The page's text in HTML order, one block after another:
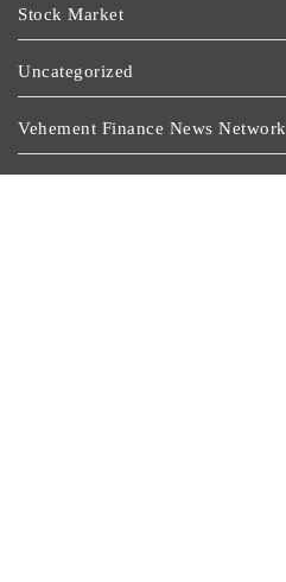
Stock Market
Uncategorized
Vehement Finance News Network